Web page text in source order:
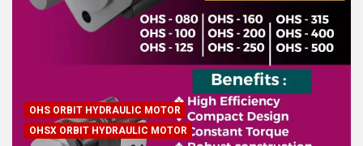
OHS ORBIT HYDRAULIC MOTOR
OHSX ORBIT HYDRAULIC MOTOR